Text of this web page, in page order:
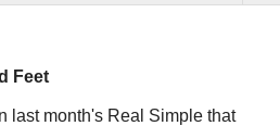
Feet
last month's Real Simple that